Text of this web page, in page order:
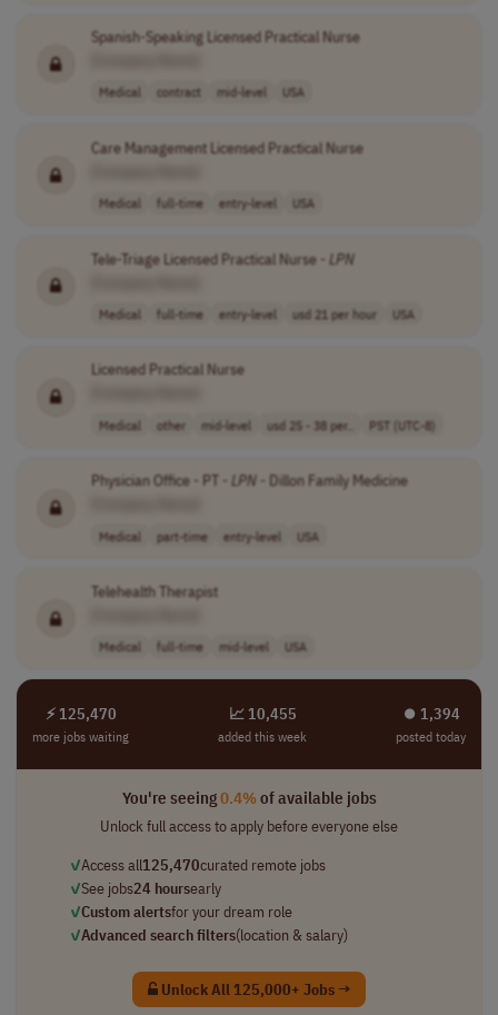
Spanish-Speaking Licensed Practical Nurse
Medical contract mid-level USA
Care Management Licensed Practical Nurse
Medical full-time entry-level USA
Tele-Triage Licensed Practical Nurse - LPN
Medical full-time entry-level usd 21 per hour USA
Licensed Practical Nurse
Medical other mid-level usd 25 - 38 per.. PST (UTC-8)
Physician Office - PT - LPN- Dillon Family Medicine
Medical part-time entry-level USA
Telehealth Therapist
Medical full-time mid-level USA
⚡ 125,470
more jobs waiting
📈 10,455
added this week
⏺︎ 1,394
posted today
You're seeing0.4%of available jobs
Unlock full access to apply before everyone else
✓Access all125,470curated remote jobs
✓See jobs24 hoursearly
✓Custom alertsfor your dream role
✓Advanced search filters(location & salary)
Unlock All 125,000+ Jobs →